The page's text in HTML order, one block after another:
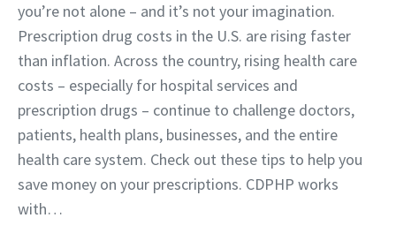
you’re not alone – and it’s not your imagination.
Prescription drug costs in the U.S. are rising faster
than inflation. Across the country, rising health care
costs – especially for hospital services and
prescription drugs – continue to challenge doctors,
patients, health plans, businesses, and the entire
health care system. Check out these tips to help you
save money on your prescriptions. CDPHP works
with…